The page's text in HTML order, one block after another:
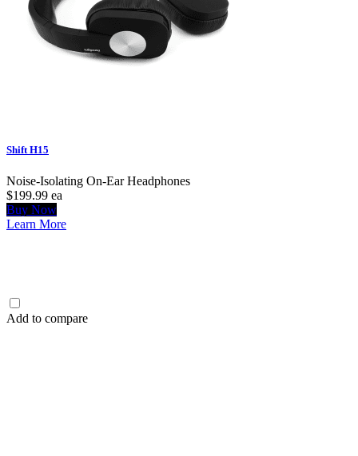
Shift H15
Noise-Isolating On-Ear Headphones
$199.99 ea
Buy Now
Learn More
Add to compare